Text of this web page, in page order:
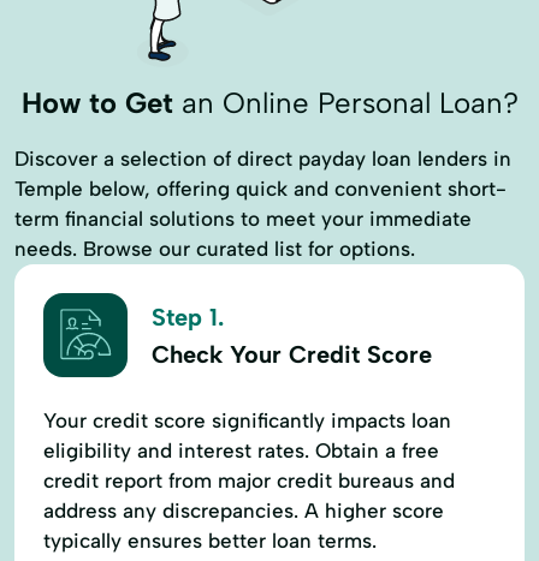
How to Getan Online Personal Loan?
Discover a selection of direct payday loan lenders in
Temple below, offering quick and convenient short-
term financial solutions to meet your immediate
needs. Browse our curated list for options.
Step 1.
Check Your Credit Score
Your credit score significantly impacts loan
eligibility and interest rates. Obtain a free
credit report from major credit bureaus and
address any discrepancies. A higher score
typically ensures better loan terms.